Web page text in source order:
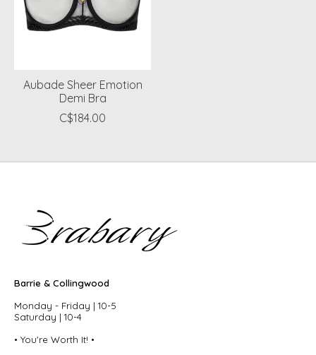
Aubade Sheer Emotion
Demi Bra
C$184.00
Barrie & Collingwood
Monday - Friday | 10-5
Saturday | 10-4
• You're Worth It! •